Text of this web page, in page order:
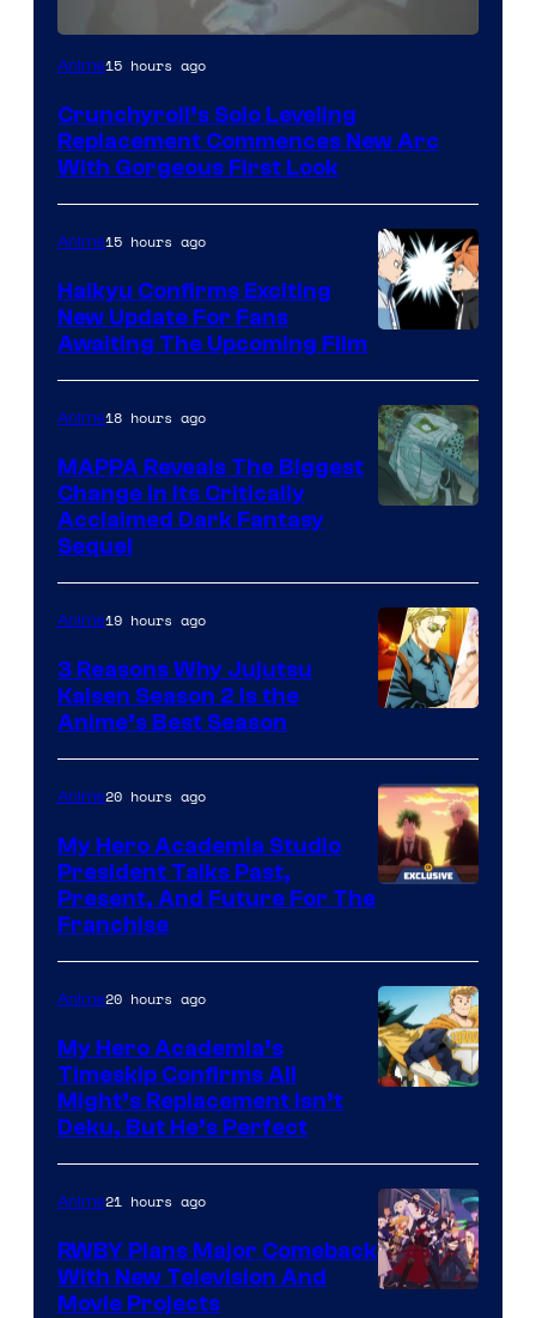
Image
of
Fuji
TV
/
Crunchyroll
Anime15 hours ago
Crunchyroll’s Solo Leveling
Replacement Commences New Arc
With Gorgeous First Look
Courtesy
of
Production
I.G.
Anime15 hours ago
Haikyu Confirms Exciting
New Update For Fans
Awaiting The Upcoming Film
of
MAPPA
Anime18 hours ago
MAPPA Reveals The Biggest
Change in Its Critically
Acclaimed Dark Fantasy
Sequel
Anime19 hours ago
3 Reasons Why Jujutsu
Kaisen Season 2 Is the
Anime’s Best Season
Anime20 hours ago
My Hero Academia Studio
President Talks Past,
Present, And Future For The
Franchise
Toho
Animation
Anime20 hours ago
My Hero Academia’s
Timeskip Confirms All
Might’s Replacement Isn’t
Deku, But He’s Perfect
Anime21 hours ago
RWBY Plans Major Comeback
With New Television And
Movie Projects